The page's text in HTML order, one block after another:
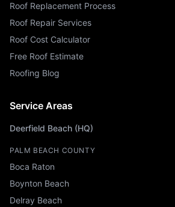
Roof Replacement Process
Roof Repair Services
Roof Cost Calculator
Free Roof Estimate
Roofing Blog
Service Areas
Deerfield Beach (HQ)
PALM BEACH COUNTY
Boca Raton
Boynton Beach
Delray Beach